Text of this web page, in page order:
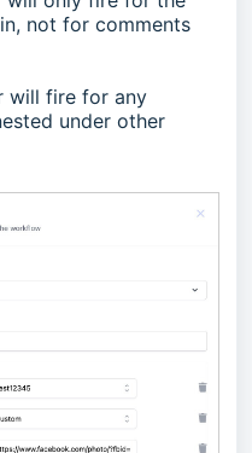
not for comments
will fire for any
under other